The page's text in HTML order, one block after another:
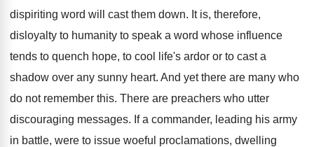
dispiriting word will cast them down. It is, therefore,
disloyalty to humanity to speak a word whose influence
tends to quench hope, to cool life's ardor or to cast a
shadow over any sunny heart. And yet there are many who
do not remember this. There are preachers who utter
discouraging messages. If a commander, leading his army
in battle, were to issue woeful proclamations, dwelling